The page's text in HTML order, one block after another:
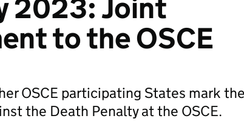
2023: Joint
to the OSCE
OSCE participating States mark
the Death Penalty at the OSCE.